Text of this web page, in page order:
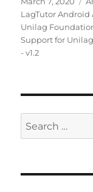
on
LagTutor Android
Unilag
Support for
- v1.2
Search
for: